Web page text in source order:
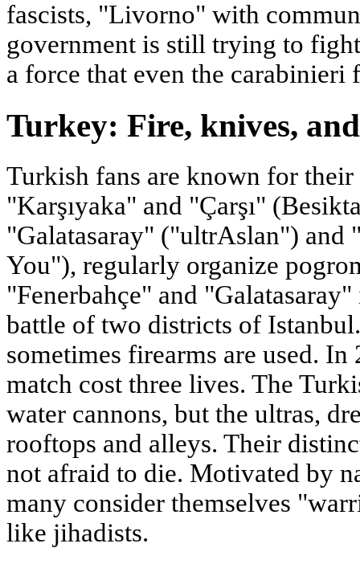
fascists, "Livorno" with
government is still trying to
a force that even the carabinieri
Turkey: Fire, knives,
Turkish fans are known for
"Karşıyaka" and "Çarşı"
"Galatasaray" ("ultrAslan") and
You"), regularly organize
"Fenerbahçe" and
battle of two districts of
sometimes firearms are used. In
match cost three lives. The
water cannons, but the ultras,
rooftops and alleys. Their
not afraid to die. Motivated by
many consider themselves
like jihadists.